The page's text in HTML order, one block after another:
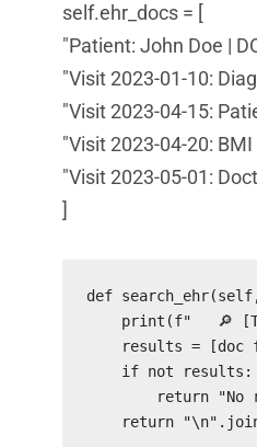
self.ehr_docs = [
"Patient: John Doe |
"Visit 2023-01-10:
"Visit 2023-04-15:
"Visit 2023-04-20:
"Visit 2023-05-01:
]
def
print(f"   🔎
results = [doc
    if not results:
return "No
return